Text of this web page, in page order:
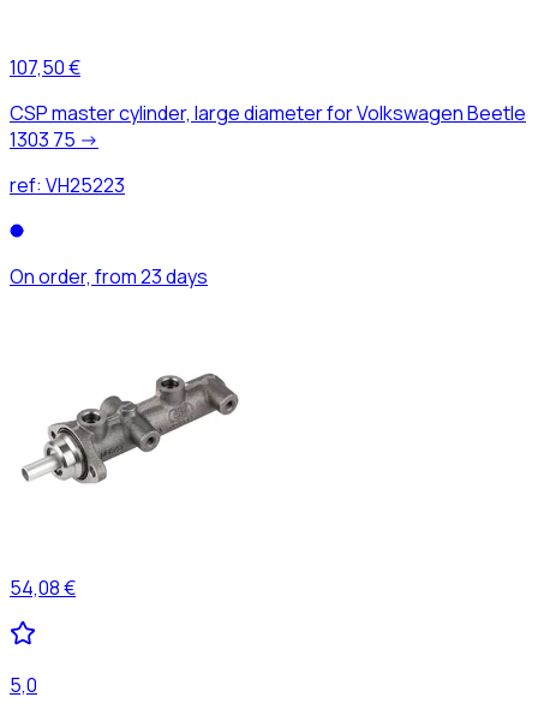
107,50 €
CSP master cylinder, large diameter for Volkswagen Beetle
1303 75 ->
ref: VH25223
On order, from 23 days
54,08 €
5,0